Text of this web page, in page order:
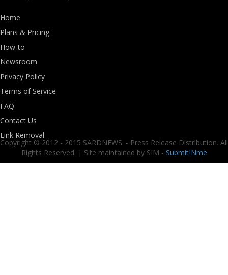
Home
Plans & Pricing
How-to
Newsroom
Privacy Policy
Terms of Service
FAQ
Contact Us
Link Removal
Copyright © 2012 - 2015 SARDNEWS. - Press Release Distribution. All
Rights Reserved. | Site maintained by SIM - SubmitINme